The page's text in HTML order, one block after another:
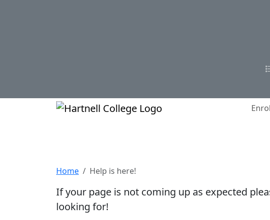
Home Help is here!
If your page is not coming up as expected
looking for!